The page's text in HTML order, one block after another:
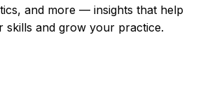
and more — insights that help
skills and grow your practice.